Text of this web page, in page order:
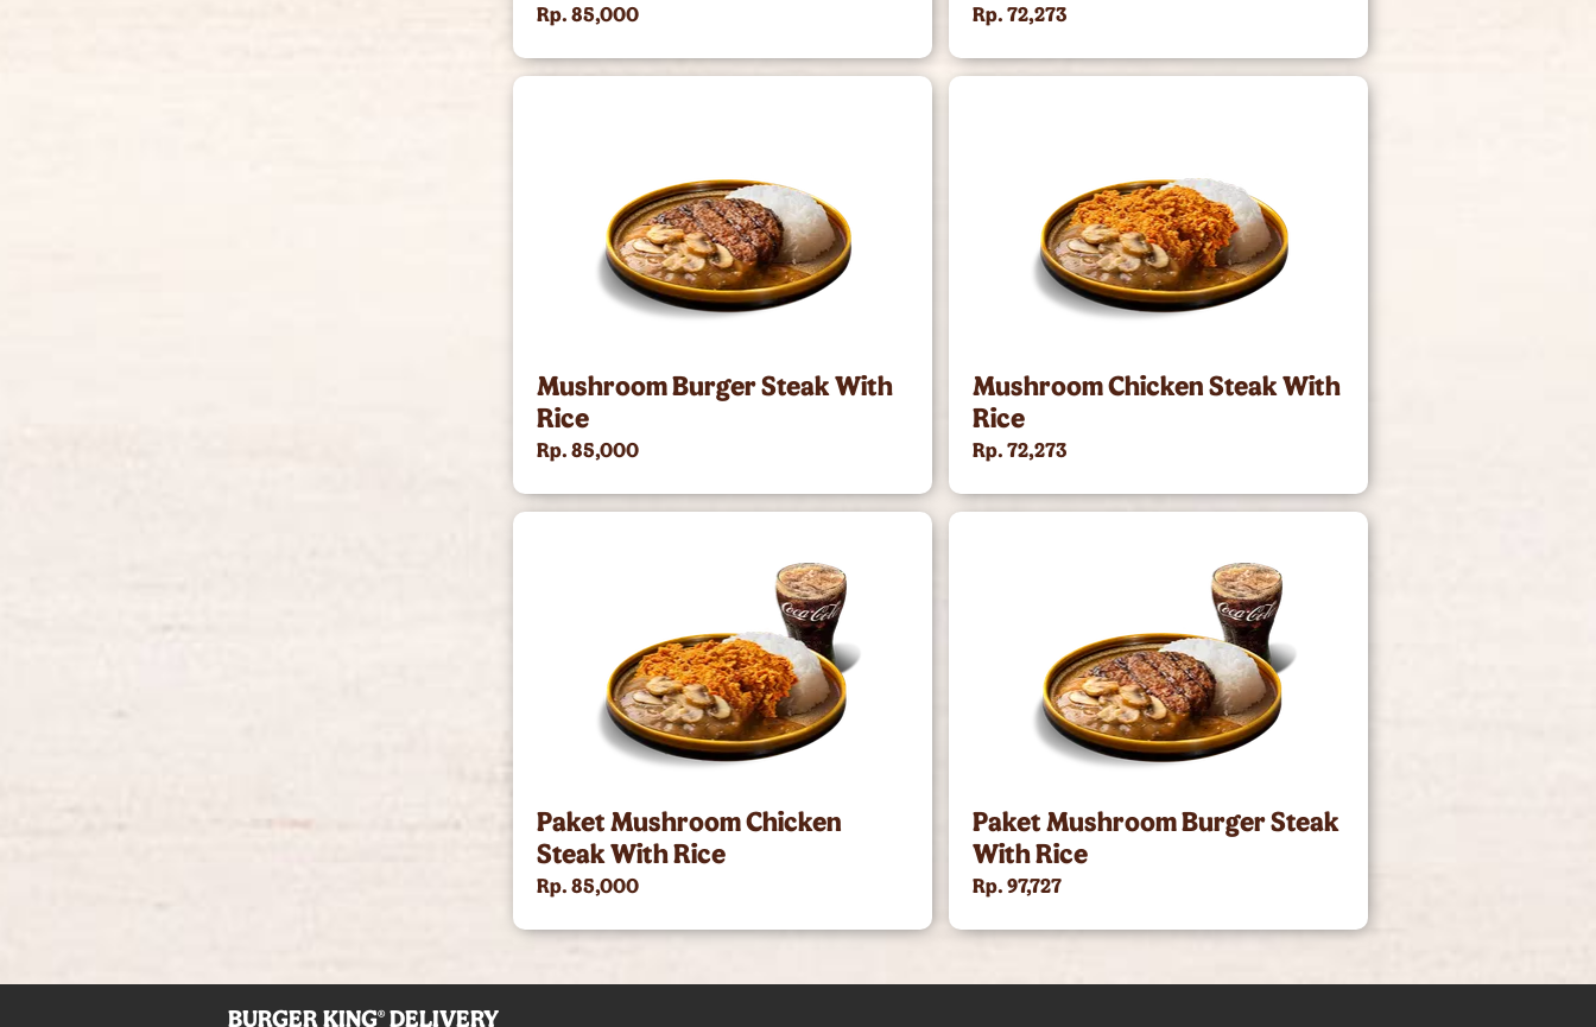
Rp. 85,000 Rp. 72,273
Mushroom Burger Steak With
Rice
Rp. 85,000
Mushroom Chicken Steak With
Rice
Rp. 72,273
Paket Mushroom Chicken
Steak With Rice
Rp. 85,000
Paket Mushroom Burger Steak
With Rice
Rp. 97,727
BURGER KING® DELIVERY